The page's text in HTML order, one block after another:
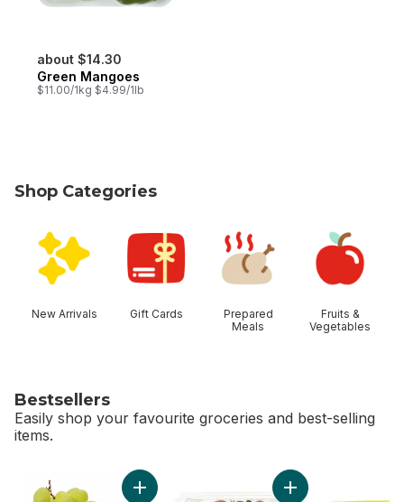
about $14.30
Green Mangoes
$11.00/1kg $4.99/1lb
Shop Categories
New Arrivals Gift Cards
Prepared
Meals
Fruits &
Vegetables
Bestsellers
Easily shop your favourite groceries and best-selling
items.
Add Green Seedless Grapes to cart
Add Strawberries